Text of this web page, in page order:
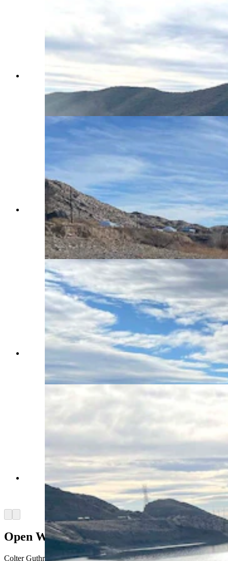
As of Wednesday, Boysen Reservoir in Fremont
County was still almost completely ice-free.
That’s killed the ice fishing season so far this
It should be the peak of ice fishing season on
Boyson Reservoir in Fremont County, but on
Wednesday, it looked more like early fall, with
open water all around boat docks at the Boysen
Marina. (Mark Heinz, Cowboy State Daily)
What little Ice there was Wednesday on Boysen
Reservoir in Fremont County was in the isolated
far corners. (Mark Heinz, Cowboy State Daily)
It almost looked like summer, with wide-open
water Wednesday near Boysen Dam in Fremont
County. (Mark Heinz, Cowboy State Daily)
Open Water Fishing On New Year’s Day
Colter Guthrie of Riverton said he was ice fishing on parts of